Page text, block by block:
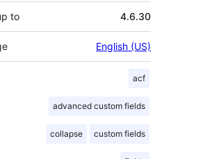
to 4.6.30
English (US)
acf
advanced custom fields
collapse custom fields